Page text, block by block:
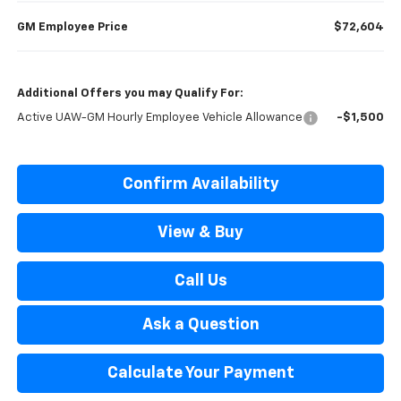
GM Employee Price $72,604
Additional Offers you may Qualify For:
Active UAW-GM Hourly Employee Vehicle Allowance -$1,500
Confirm Availability
View & Buy
Call Us
Ask a Question
Calculate Your Payment